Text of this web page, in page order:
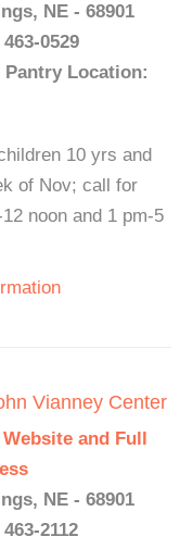
NE - 68901
0529
Pantry Location:
10 yrs and
of Nov; call for
noon and 1 pm-5
Vianney Center
and Full
NE - 68901
2112